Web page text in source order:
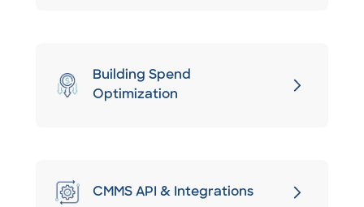
Building Spend
Optimization
CMMS API & Integrations